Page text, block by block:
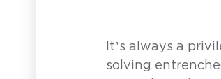
It’s always a
solving